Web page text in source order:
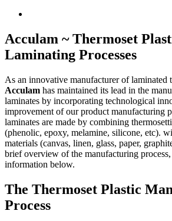
Acculam ~ Thermoset
Laminating Processes
As an innovative manufacturer of laminated
Acculam has maintained its lead in the
laminates by incorporating technological
improvement of our product manufacturing
laminates are made by combining
(phenolic, epoxy, melamine, silicone, etc).
materials (canvas, linen, glass, paper,
brief overview of the manufacturing
information below.
The Thermoset Plastic
Process